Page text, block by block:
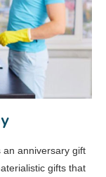
anniversary gift
gifts that